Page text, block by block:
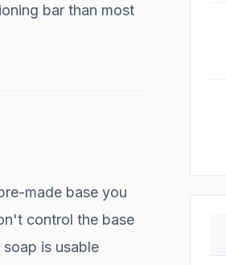
bar than most
made base you
control the base
is usable